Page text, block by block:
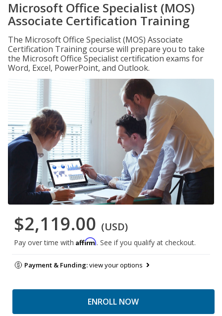
Microsoft Office Specialist (MOS)
Associate Certification Training
The Microsoft Office Specialist (MOS) Associate
Certification Training course will prepare you to take
the Microsoft Office Specialist certification exams for
Word, Excel, PowerPoint, and Outlook.
$2,119.00 (USD)
Pay over time with Affirm. See if you qualify at checkout.
Payment & Funding:view your options
ENROLL NOW